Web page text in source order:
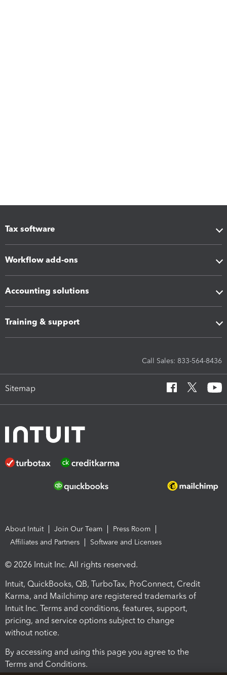
Tax software
Workflow add-ons
Accounting solutions
Training & support
Call Sales: 833-564-8436
Sitemap
About Intuit Join Our Team
Press Room
Affiliates and Partners
Software and Licenses
© 2026 Intuit Inc. All rights reserved.
Intuit, QuickBooks, QB, TurboTax, ProConnect, Credit
Karma, and Mailchimp are registered trademarks of
Intuit Inc. Terms and conditions, features, support,
pricing, and service options subject to change
without notice.
By accessing and using this page you agree to the
Terms and Conditions.